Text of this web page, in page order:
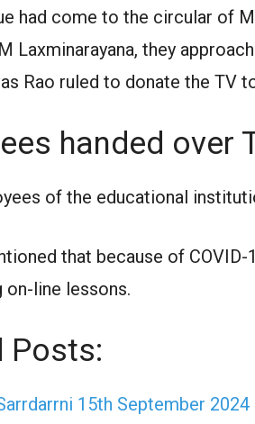
had come to the circular of
Laxminarayana, they
Rao ruled to donate the TV
handed over
of the educational
that because of
on-line lessons.
Posts:
15th September